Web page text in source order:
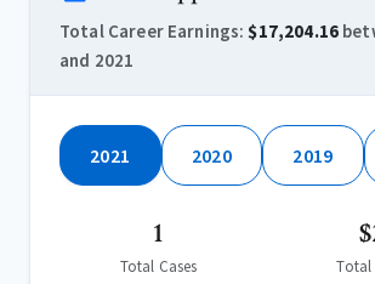
Total Career Earnings:$17,204.16
and 2021
2021 2020 2019
1
Total Cases Total